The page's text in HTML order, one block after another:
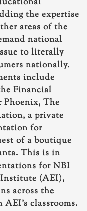
the expertise
areas of the
national
to literally
nationally.
include
Financial
The
a private
for
of a boutique
This is in
for NBI
(AEI),
across the
classrooms.